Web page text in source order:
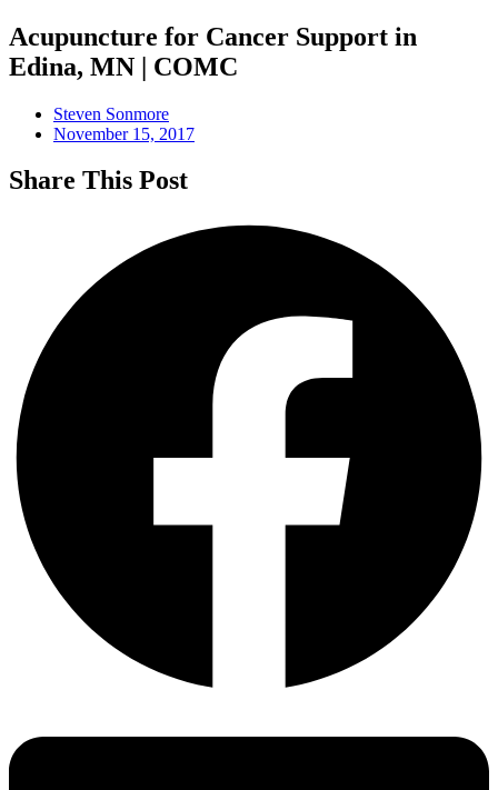
Acupuncture for Cancer Support in
Edina, MN | COMC
Steven Sonmore
November 15, 2017
Share This Post